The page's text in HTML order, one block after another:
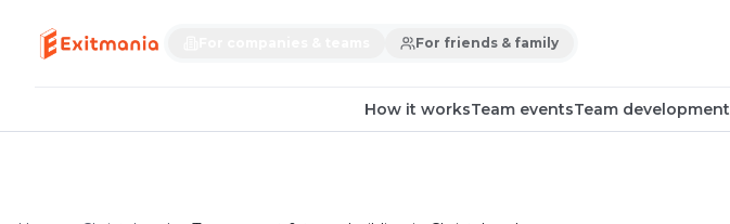
For friends & family
How it worksTeam eventsTeam development